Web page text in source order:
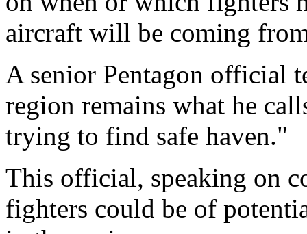
aircraft will be coming
A senior Pentagon official
region remains what he
trying to find safe haven."
This official, speaking on
fighters could be of